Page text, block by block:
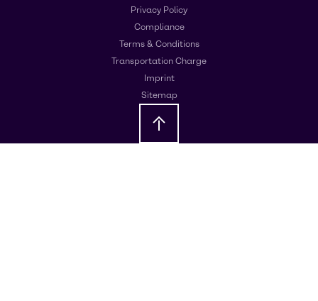
Privacy Policy
Compliance
Terms & Conditions
Transportation Charge
Imprint
Sitemap